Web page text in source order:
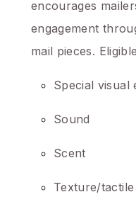
encourages
engagement
mail pieces.
Special visual
Sound
Scent
Texture/